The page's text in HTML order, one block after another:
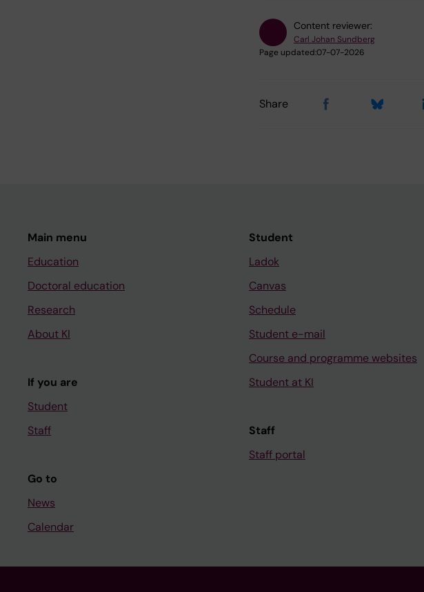
Content reviewer:
Carl Johan Sundberg
Page updated:07-07-2026
Share
Main menu
Education
Doctoral education
Research
About KI
If you are
Student
Staff
Go to
News
Calendar
Student
Ladok
Canvas
Schedule
Student e-mail
Course and programme websites
Student at KI
Staff
Staff portal